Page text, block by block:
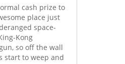
cash prize to
place just
space-
Kong
so off the wall
start to weep and